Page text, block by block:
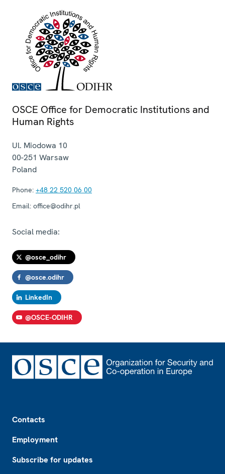
OSCE Office for Democratic Institutions and
Human Rights
Ul. Miodowa 10
00-251 Warsaw
Poland
Phone: +48 22 520 06 00
Email: office@odihr.pl
Social media:
@osce_odihr
@osce.odihr
LinkedIn
@OSCE-ODIHR
Contacts
Employment
Subscribe for updates